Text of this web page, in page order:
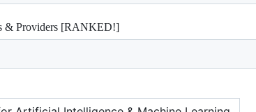
& Providers [RANKED!]